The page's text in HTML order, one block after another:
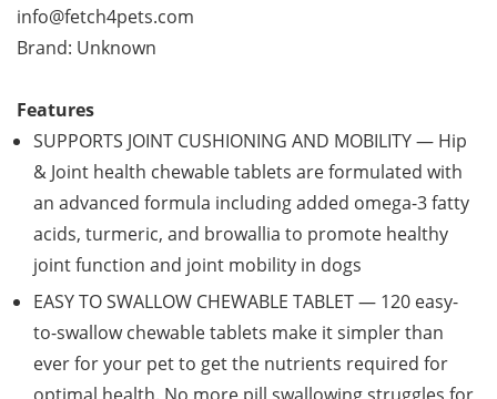
info@fetch4pets.com
Brand: Unknown
Features
SUPPORTS JOINT CUSHIONING AND MOBILITY — Hip
& Joint health chewable tablets are formulated with
an advanced formula including added omega-3 fatty
acids, turmeric, and browallia to promote healthy
joint function and joint mobility in dogs
EASY TO SWALLOW CHEWABLE TABLET — 120 easy-
to-swallow chewable tablets make it simpler than
ever for your pet to get the nutrients required for